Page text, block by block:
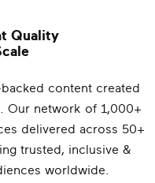
Quality
content created
Our network of 1,000+
delivered across 50+
trusted, inclusive &
worldwide.